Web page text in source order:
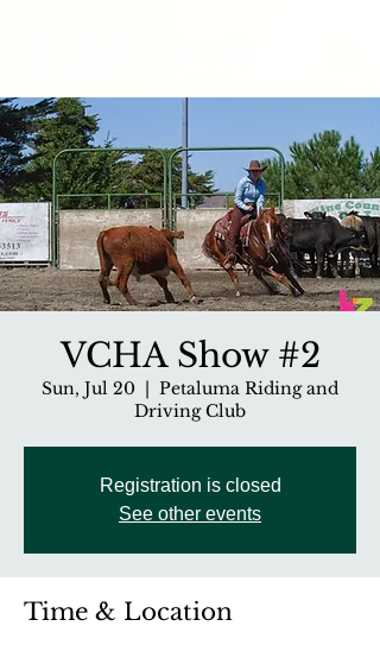
VCHA Show #2
Sun, Jul 20
  |
Petaluma Riding and
Driving Club
Registration is closed
See other events
Time & Location